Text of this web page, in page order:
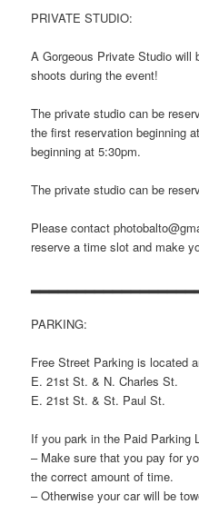
PRIVATE STUDIO:
A Gorgeous Private Studio will
shoots during the event!
The private studio can be
the first reservation beginning
beginning at 5:30pm.
The private studio can be
Please contact
reserve a time slot and make
PARKING:
Free Street Parking is located
E. 21st St. & N. Charles St.
E. 21st St. & St. Paul St.
If you park in the Paid Parking
– Make sure that you pay for
the correct amount of time.
– Otherwise your car will be